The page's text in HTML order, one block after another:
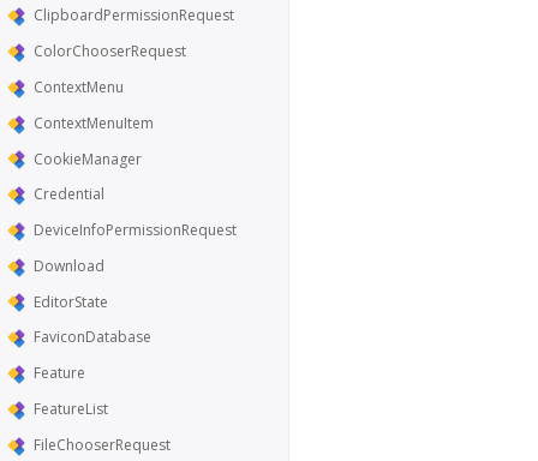
ClipboardPermissionRequest
ColorChooserRequest
ContextMenu
ContextMenuItem
CookieManager
Credential
DeviceInfoPermissionRequest
Download
EditorState
FaviconDatabase
Feature
FeatureList
FileChooserRequest